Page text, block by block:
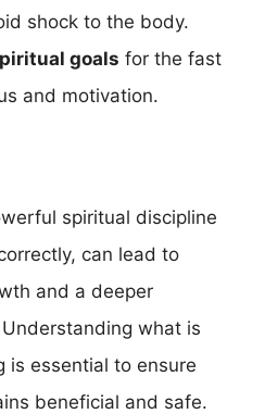
shock to the body.
goals for the fast
and motivation.
spiritual discipline
can lead to
and a deeper
what is
is essential to ensure
beneficial and safe.